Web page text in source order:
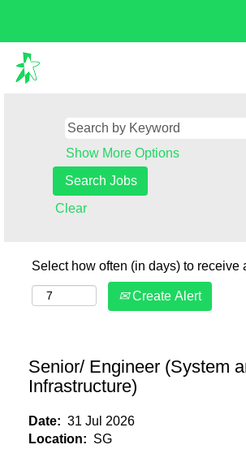
Show More Options
Clear
Select how often (in days) to receive
Create Alert
Senior/ Engineer (System
Infrastructure)
Date: 31 Jul 2026
Location: SG